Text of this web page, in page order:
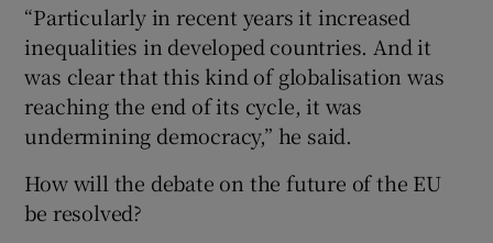
“Particularly in recent years it increased
inequalities in developed countries. And it
was clear that this kind of globalisation was
reaching the end of its cycle, it was
undermining democracy,” he said.
How will the debate on the future of the EU
be resolved?